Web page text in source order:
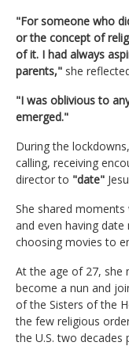
"For someone who
or the concept of
of it. I had always
parents," she
"I was oblivious to
emerged."
During the
calling, receiving
director to "date"
She shared moments
and even having
choosing movies to
At the age of 27, she
become a nun and
of the Sisters of the
the few religious
the U.S. two decades